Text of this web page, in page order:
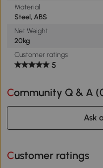
Material
Steel, ABS
Net Weight
20kg
Customer ratings
5
Community Q & A (
Ask
Customer ratings